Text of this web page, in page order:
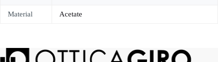
Material Acetate